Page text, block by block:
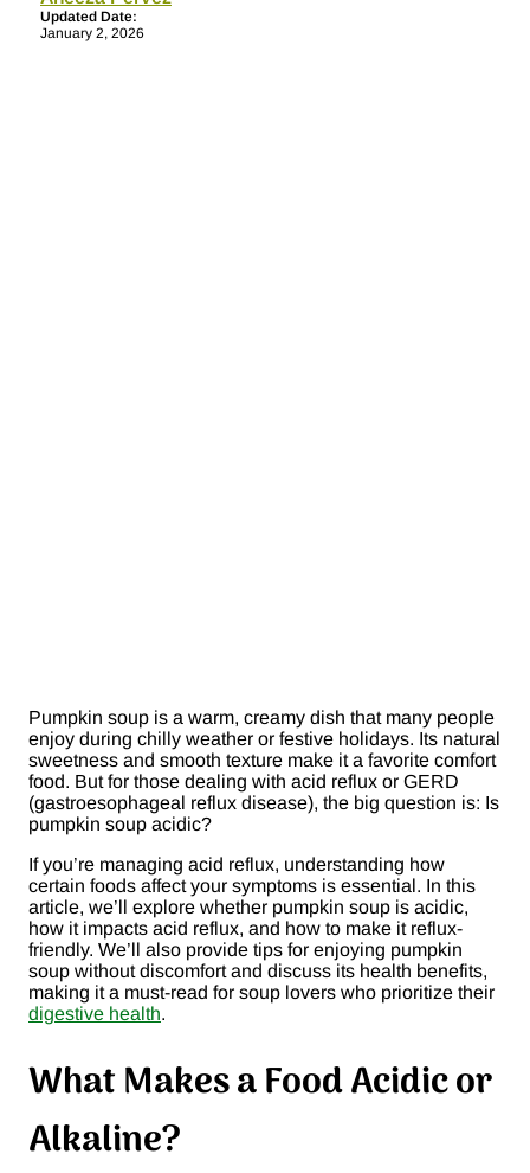
Updated Date:
January 2, 2026
Pumpkin soup is a warm, creamy dish that many people
enjoy during chilly weather or festive holidays. Its natural
sweetness and smooth texture make it a favorite comfort
food. But for those dealing with acid reflux or GERD
(gastroesophageal reflux disease), the big question is: Is
pumpkin soup acidic?
If you’re managing acid reflux, understanding how
certain foods affect your symptoms is essential. In this
article, we’ll explore whether pumpkin soup is acidic,
how it impacts acid reflux, and how to make it reflux-
friendly. We’ll also provide tips for enjoying pumpkin
soup without discomfort and discuss its health benefits,
making it a must-read for soup lovers who prioritize their
digestive health.
What Makes a Food Acidic or
Alkaline?